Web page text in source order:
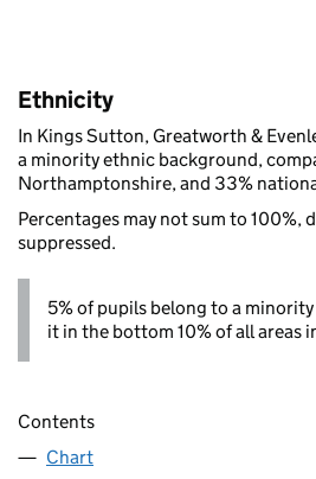
Ethnicity
In Kings Sutton, Greatworth &
a minority ethnic background,
Northamptonshire, and 33%
Percentages may not sum to 100%,
suppressed.
5% of pupils belong to a
it in the bottom 10% of all areas
Contents
Chart